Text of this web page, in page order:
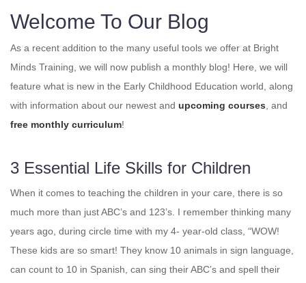
Welcome To Our Blog
As a recent addition to the many useful tools we offer at Bright
Minds Training, we will now publish a monthly blog! Here, we will
feature what is new in the Early Childhood Education world, along
with information about our newest and upcoming courses, and
free monthly curriculum!
3 Essential Life Skills for Children
When it comes to teaching the children in your care, there is so
much more than just ABC’s and 123’s. I remember thinking many
years ago, during circle time with my 4- year-old class, “WOW!
These kids are so smart! They know 10 animals in sign language,
can count to 10 in Spanish, can sing their ABC’s and spell their